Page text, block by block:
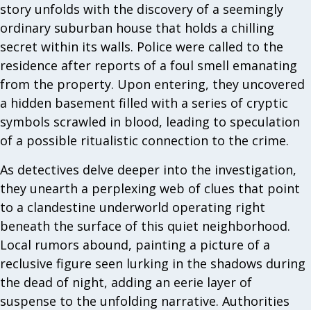
story unfolds with the discovery of a seemingly
ordinary suburban house that holds a chilling
secret within its walls. Police were called to the
residence after reports of a foul smell emanating
from the property. Upon entering, they uncovered
a hidden basement filled with a series of cryptic
symbols scrawled in blood, leading to speculation
of a possible ritualistic connection to the crime.
As detectives delve deeper into the investigation,
they unearth a perplexing web of clues that point
to a clandestine underworld operating right
beneath the surface of this quiet neighborhood.
Local rumors abound, painting a picture of a
reclusive figure seen lurking in the shadows during
the dead of night, adding an eerie layer of
suspense to the unfolding narrative. Authorities